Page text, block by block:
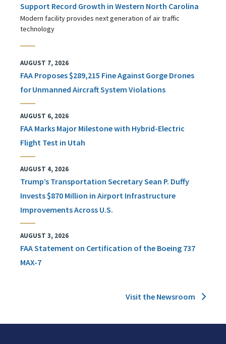
Support Record Growth in Western North Carolina
Modern facility provides next generation of air traffic
technology
AUGUST 7, 2026
FAA Proposes $289,215 Fine Against Gorge Drones
for Unmanned Aircraft System Violations
AUGUST 6, 2026
FAA Marks Major Milestone with Hybrid-Electric
Flight Test in Utah
AUGUST 4, 2026
Trump’s Transportation Secretary Sean P. Duffy
Invests $870 Million in Airport Infrastructure
Improvements Across U.S.
AUGUST 3, 2026
FAA Statement on Certification of the Boeing 737
MAX-7
Visit the Newsroom